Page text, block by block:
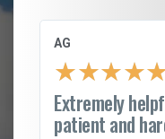
AG
★★★★
Extremely
patient and